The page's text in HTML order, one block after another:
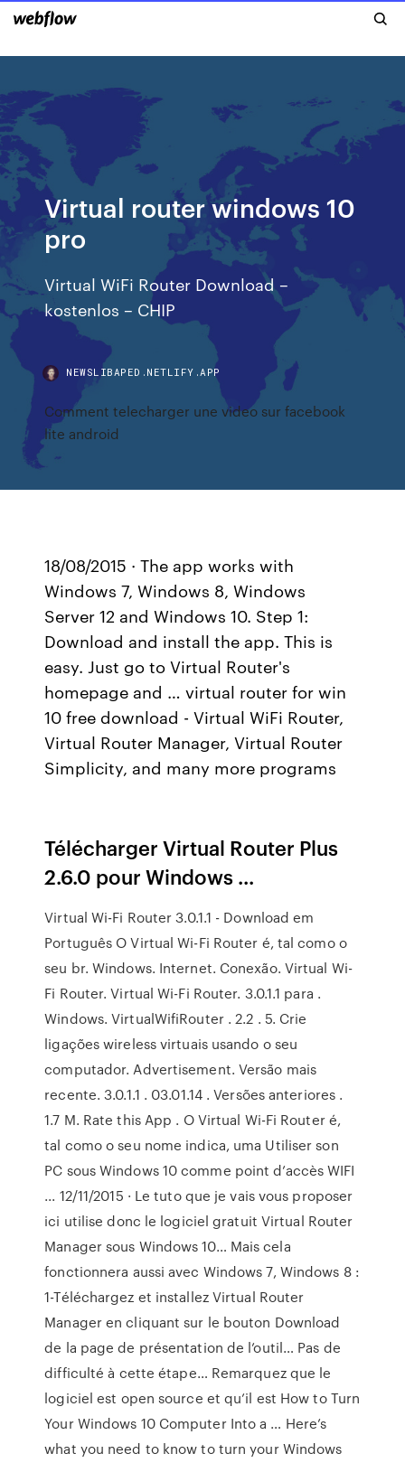
Virtual router windows 10
pro
Virtual WiFi Router Download –
kostenlos – CHIP
NEWSLIBAPED.NETLIFY.APP
Comment telecharger une video sur facebook
lite android
18/08/2015 · The app works with
Windows 7, Windows 8, Windows
Server 12 and Windows 10. Step 1:
Download and install the app. This is
easy. Just go to Virtual Router's
homepage and … virtual router for win
10 free download - Virtual WiFi Router,
Virtual Router Manager, Virtual Router
Simplicity, and many more programs
Télécharger Virtual Router Plus
2.6.0 pour Windows ...
Virtual Wi-Fi Router 3.0.1.1 - Download em
Português O Virtual Wi-Fi Router é, tal como o
seu br. Windows. Internet. Conexão. Virtual Wi-
Fi Router. Virtual Wi-Fi Router. 3.0.1.1 para .
Windows. VirtualWifiRouter . 2.2 . 5. Crie
ligações wireless virtuais usando o seu
computador. Advertisement. Versão mais
recente. 3.0.1.1 . 03.01.14 . Versões anteriores .
1.7 M. Rate this App . O Virtual Wi-Fi Router é,
tal como o seu nome indica, uma Utiliser son
PC sous Windows 10 comme point d’accès WIFI
... 12/11/2015 · Le tuto que je vais vous proposer
ici utilise donc le logiciel gratuit Virtual Router
Manager sous Windows 10… Mais cela
fonctionnera aussi avec Windows 7, Windows 8 :
1-Téléchargez et installez Virtual Router
Manager en cliquant sur le bouton Download
de la page de présentation de l’outil… Pas de
difficulté à cette étape… Remarquez que le
logiciel est open source et qu’il est How to Turn
Your Windows 10 Computer Into a … Here’s
what you need to know to turn your Windows